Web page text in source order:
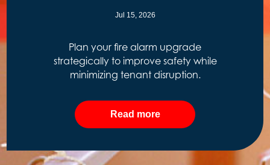
Jul 15, 2026
Plan your fire alarm upgrade
strategically to improve safety while
minimizing tenant disruption.
Read more